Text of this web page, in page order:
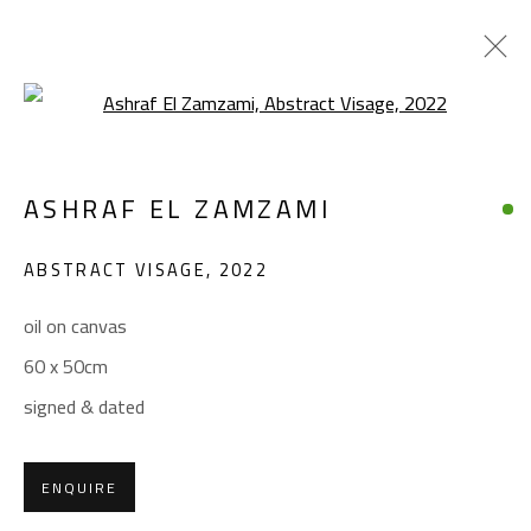
ARTWORKS
CONTACT
Gallery: (+2) 022 735 3314
Sales: (+2) 012 7016 9219
(+2) 010 0540 6045
Open a larger version of the
ASHRAF EL ZAMZAMI
ABSTRACT VISAGE, 2022
oil on canvas
60 x 50cm
signed & dated
ENQUIRE